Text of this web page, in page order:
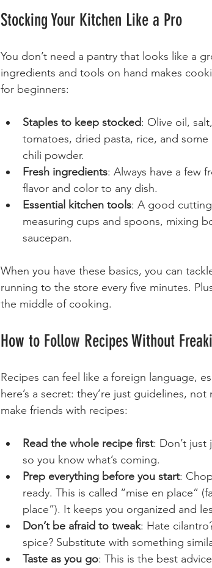
Stocking Your Kitchen Like a Pro
You don’t need a pantry that looks like a
ingredients and tools on hand makes
for beginners:
Staples to keep stocked: Olive oil,
tomatoes, dried pasta, rice, and
chili powder.
Fresh ingredients: Always have a few
flavor and color to any dish.
Essential kitchen tools: A good cutting
measuring cups and spoons, mixing
saucepan.
When you have these basics, you can
running to the store every five minutes.
the middle of cooking.
How to Follow Recipes Without
Recipes can feel like a foreign language,
here’s a secret: they’re just guidelines,
make friends with recipes:
Read the whole recipe first: Don’t just
so you know what’s coming.
Prep everything before you start:
ready. This is called “mise en place”
place”). It keeps you organized and
Don’t be afraid to tweak: Hate
spice? Substitute with something
Taste as you go: This is the best